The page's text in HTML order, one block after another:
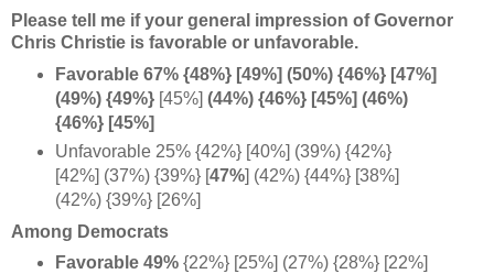
Please tell me if your general impression of Governor
Chris Christie is favorable or unfavorable.
Favorable 67% {48%} [49%] (50%) {46%} [47%]
(49%) {49%} [45%] (44%) {46%} [45%] (46%)
{46%} [45%]
Unfavorable 25% {42%} [40%] (39%) {42%}
[42%] (37%) {39%} [47%] (42%) {44%} [38%]
(42%) {39%} [26%]
Among Democrats
Favorable 49% {22%} [25%] (27%) {28%} [22%]